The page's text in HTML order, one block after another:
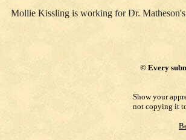
Mollie Kissling is working for Dr.
© Every
Show your
not copying it